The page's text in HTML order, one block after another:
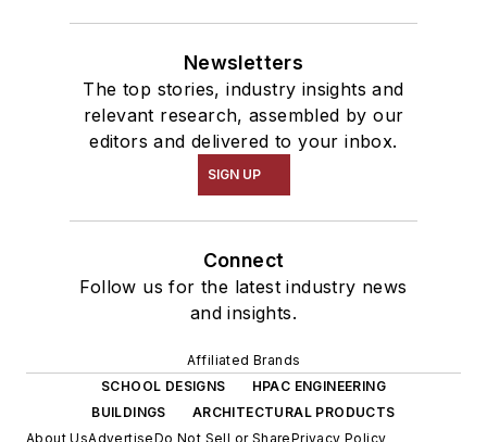
Newsletters
The top stories, industry insights and
relevant research, assembled by our
editors and delivered to your inbox.
SIGN UP
Connect
Follow us for the latest industry news
and insights.
Affiliated Brands
SCHOOL DESIGNS
HPAC ENGINEERING
BUILDINGS
ARCHITECTURAL PRODUCTS
About UsAdvertiseDo Not Sell or SharePrivacy Policy